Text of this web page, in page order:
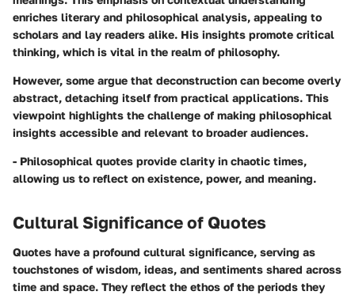
enriches literary and philosophical analysis, appealing to
scholars and lay readers alike. His insights promote critical
thinking, which is vital in the realm of philosophy.
However, some argue that deconstruction can become overly
abstract, detaching itself from practical applications. This
viewpoint highlights the challenge of making philosophical
insights accessible and relevant to broader audiences.
- Philosophical quotes provide clarity in chaotic times,
allowing us to reflect on existence, power, and meaning.
Cultural Significance of Quotes
Quotes have a profound cultural significance, serving as
touchstones of wisdom, ideas, and sentiments shared across
time and space. They reflect the ethos of the periods they